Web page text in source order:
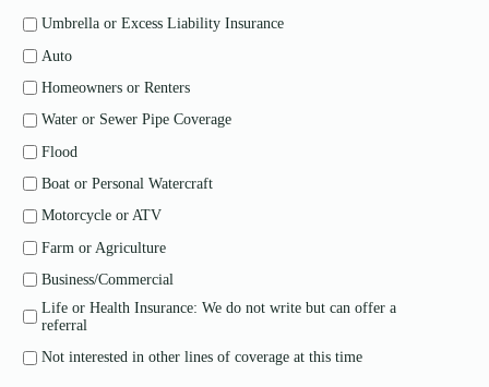
Umbrella or Excess Liability Insurance
Auto
Homeowners or Renters
Water or Sewer Pipe Coverage
Flood
Boat or Personal Watercraft
Motorcycle or ATV
Farm or Agriculture
Business/Commercial
Life or Health Insurance: We do not write but can offer a
referral
Not interested in other lines of coverage at this time